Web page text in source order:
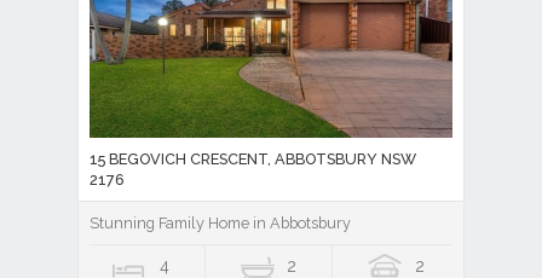
15 BEGOVICH CRESCENT, ABBOTSBURY NSW
2176
Stunning Family Home in Abbotsbury
4 2 2